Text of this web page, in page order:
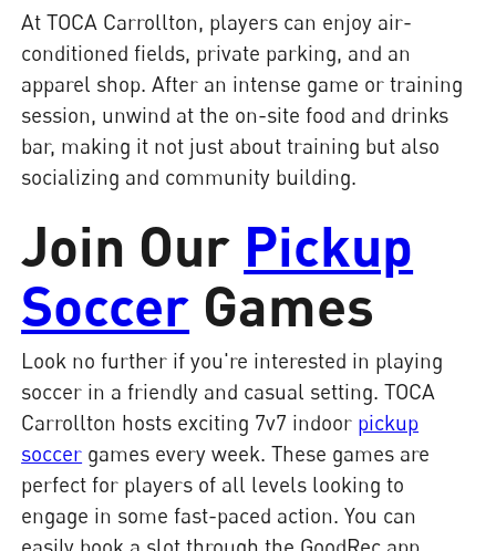
At TOCA Carrollton, players can enjoy air-
conditioned fields, private parking, and an
apparel shop. After an intense game or training
session, unwind at the on-site food and drinks
bar, making it not just about training but also
socializing and community building.
Join Our Pickup
Soccer Games
Look no further if you're interested in playing
soccer in a friendly and casual setting. TOCA
Carrollton hosts exciting 7v7 indoor pickup
soccer games every week. These games are
perfect for players of all levels looking to
engage in some fast-paced action. You can